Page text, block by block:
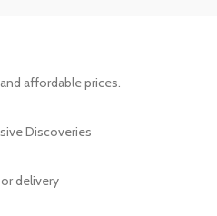
part of our daily lives, and
on the availability of high-
many consumers fall victim to
the performance and longevity
accessories at reasonable
protectors to power
affordable prices.
Discoveries
delivery